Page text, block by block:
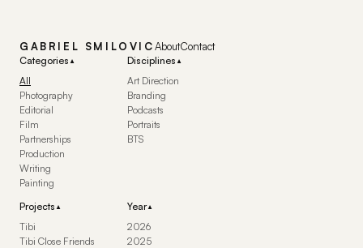
GABRIEL SMILOVICAboutContact
Categories ▼
All
Photography
Editorial
Film
Partnerships
Production
Writing
Painting
Disciplines ▼
Art Direction
Branding
Podcasts
Portraits
BTS
Projects ▼
Tibi
Tibi Close Friends
Year▼
2026
2025